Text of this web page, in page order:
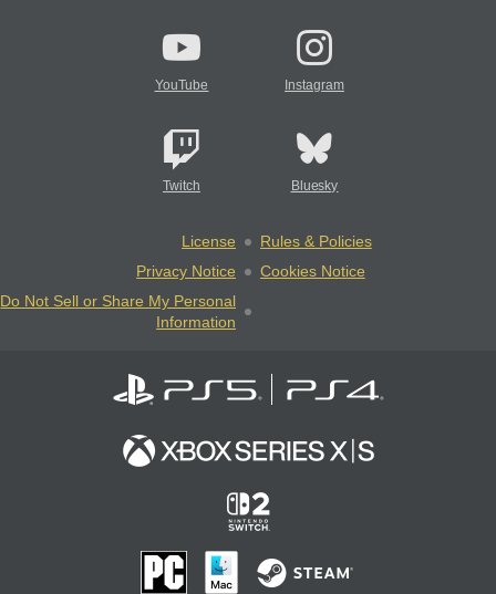
YouTube Instagram
Twitch Bluesky
License
Rules & Policies
Privacy Notice
Cookies Notice
Do Not Sell or Share My Personal
Information